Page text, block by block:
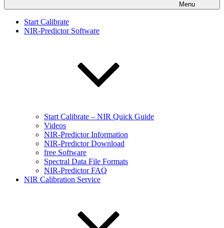
Menu
Start Calibrate
NIR-Predictor Software
Start Calibrate – NIR Quick Guide
Videos
NIR-Predictor Information
NIR-Predictor Download
free Software
Spectral Data File Formats
NIR-Predictor FAQ
NIR Calibration Service